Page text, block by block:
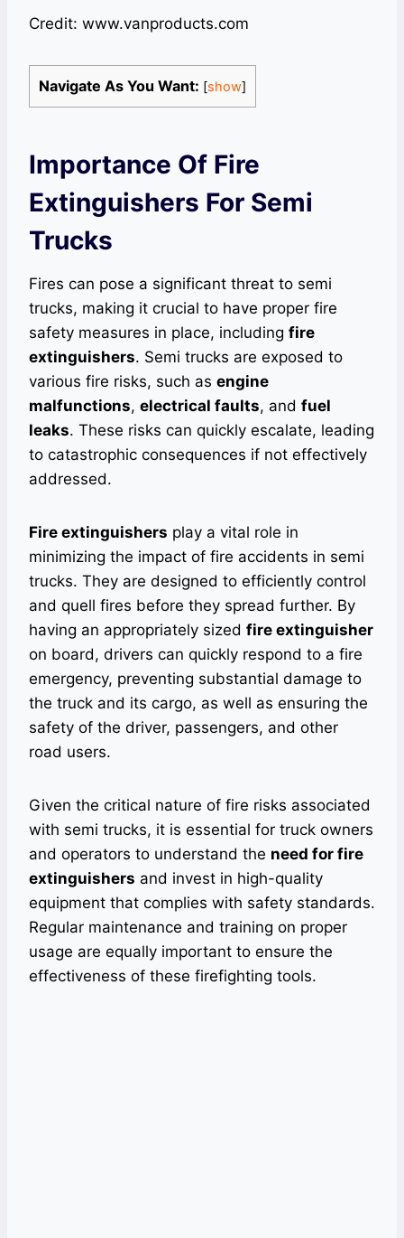
Credit: www.vanproducts.com
Navigate As You Want: [show]
Importance Of Fire
Extinguishers For Semi
Trucks
Fires can pose a significant threat to semi
trucks, making it crucial to have proper fire
safety measures in place, including fire
extinguishers. Semi trucks are exposed to
various fire risks, such as engine
malfunctions, electrical faults, and fuel
leaks. These risks can quickly escalate, leading
to catastrophic consequences if not effectively
addressed.
Fire extinguishers play a vital role in
minimizing the impact of fire accidents in semi
trucks. They are designed to efficiently control
and quell fires before they spread further. By
having an appropriately sized fire extinguisher
on board, drivers can quickly respond to a fire
emergency, preventing substantial damage to
the truck and its cargo, as well as ensuring the
safety of the driver, passengers, and other
road users.
Given the critical nature of fire risks associated
with semi trucks, it is essential for truck owners
and operators to understand the need for fire
extinguishers and invest in high-quality
equipment that complies with safety standards.
Regular maintenance and training on proper
usage are equally important to ensure the
effectiveness of these firefighting tools.